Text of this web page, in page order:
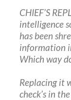
CHIEF’S
intelligence
has been
information
Which way
Replacing it
check’s in